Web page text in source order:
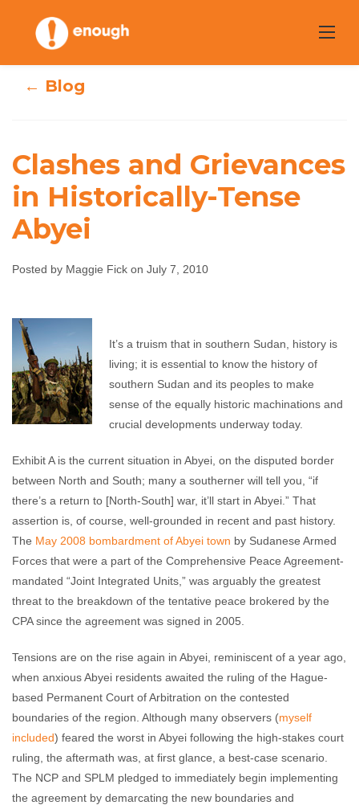
content
Clashes and
Grievances in
Historically-Tense
Maggie Fick July 7, 2010 No comments
← Blog
Clashes and Grievances
in Historically-Tense
Abyei
Posted by Maggie Fick on July 7, 2010
It’s a truism that in southern Sudan, history is
living; it is essential to know the history of
southern Sudan and its peoples to make
sense of the equally historic machinations and
crucial developments underway today.
Exhibit A is the current situation in Abyei, on the disputed border
between North and South; many a southerner will tell you, “if
there’s a return to [North-South] war, it’ll start in Abyei.” That
assertion is, of course, well-grounded in recent and past history.
The May 2008 bombardment of Abyei town by Sudanese Armed
Forces that were a part of the Comprehensive Peace Agreement-
mandated “Joint Integrated Units,” was arguably the greatest
threat to the breakdown of the tentative peace brokered by the
CPA since the agreement was signed in 2005.
Tensions are on the rise again in Abyei, reminiscent of a year ago,
when anxious Abyei residents awaited the ruling of the Hague-
based Permanent Court of Arbitration on the contested
boundaries of the region. Although many observers (myself
included) feared the worst in Abyei following the high-stakes court
ruling, the aftermath was, at first glance, a best-case scenario.
The NCP and SPLM pledged to immediately begin implementing
the agreement by demarcating the new boundaries and